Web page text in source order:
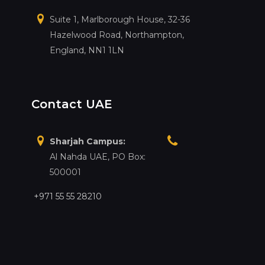
Suite 1, Marlborough House, 32-36
Hazelwood Road, Northampton,
England, NN1 1LN
Contact UAE
Sharjah Campus:
Al Nahda UAE, PO Box:
500001
+971 55 55 28210